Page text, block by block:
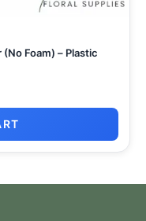
Foam) – Plastic